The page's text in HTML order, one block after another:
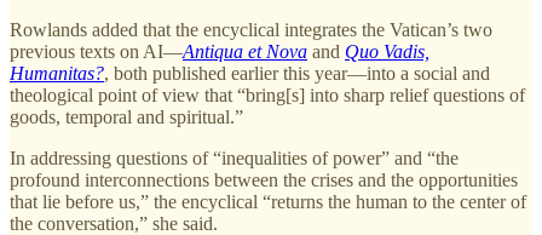
Rowlands added that the encyclical integrates the Vatican’s two
previous texts on AI—Antiqua et Nova and Quo Vadis,
Humanitas?, both published earlier this year—into a social and
theological point of view that “bring[s] into sharp relief questions of
goods, temporal and spiritual.”
In addressing questions of “inequalities of power” and “the
profound interconnections between the crises and the opportunities
that lie before us,” the encyclical “returns the human to the center of
the conversation,” she said.